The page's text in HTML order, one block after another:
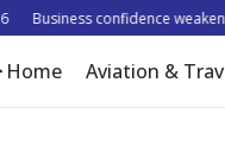
Business confidence
Home Aviation &